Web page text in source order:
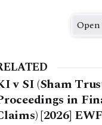
v SI (Sham
in
[2026]